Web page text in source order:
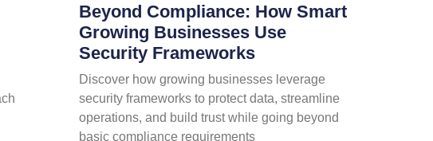
Beyond Compliance: How Smart
Growing Businesses Use
Security Frameworks
Discover how growing businesses leverage
security frameworks to protect data, streamline
operations, and build trust while going beyond
basic compliance requirements